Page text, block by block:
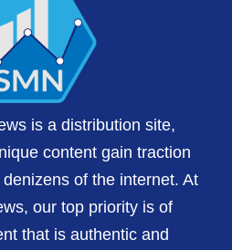
is a distribution site,
content gain traction
of the internet. At
our top priority is of
that is authentic and